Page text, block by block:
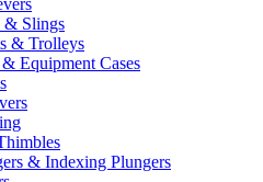
& Slings
& Trolleys
Equipment Cases
& Indexing Plungers